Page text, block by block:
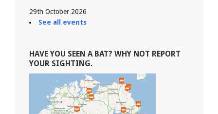
29th October 2026
See all events
HAVE YOU SEEN A BAT? WHY NOT REPORT
YOUR SIGHTING.